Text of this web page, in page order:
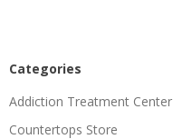
Categories
Addiction Treatment Center
Countertops Store